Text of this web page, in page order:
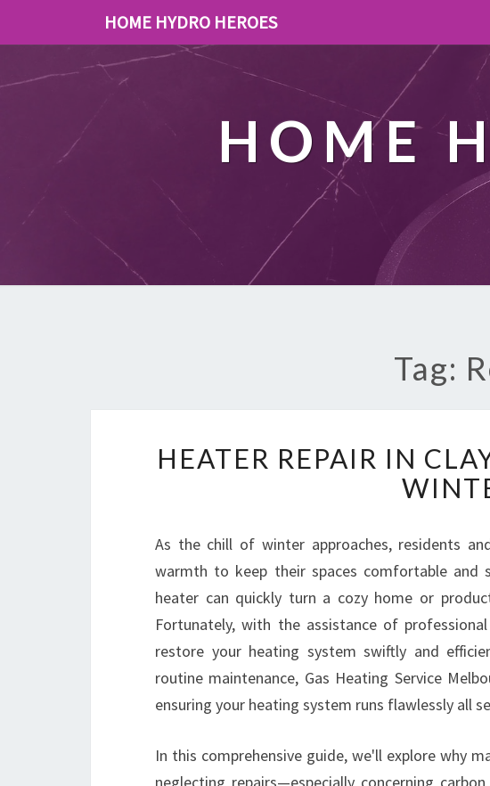
HOME HYDRO HEROES
HOME
Tag:
E
A
T
R
R
E
I
R
I
C
HEATER REPAIR IN
As the chill of winter approaches, residents
warmth to keep their spaces comfortable and
heater can quickly turn a cozy home or
Fortunately, with the assistance of professional
restore your heating system swiftly and
routine maintenance, Gas Heating Service
ensuring your heating system runs flawlessly all
In this comprehensive guide, we'll explore why